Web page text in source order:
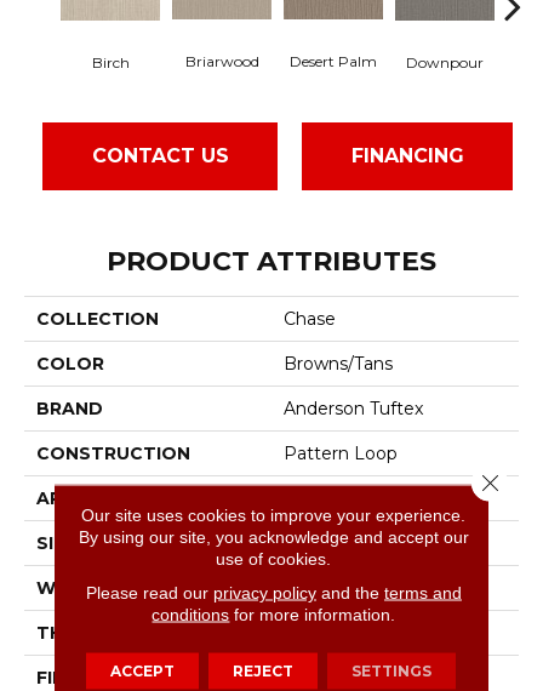
Birch Briarwood Desert Palm Downpour
CONTACT US FINANCING
PRODUCT ATTRIBUTES
COLLECTION Chase
COLOR Browns/Tans
BRAND Anderson Tuftex
CONSTRUCTION Pattern Loop
APPLICATION
SIZE 12 Ft
WIDTH 12 Ft
THICKNESS
FIBER
100% ANSO® High
Our site uses cookies to improve your experience.
By using our site, you acknowledge and accept our
use of cookies.
Please read our privacy policyand the terms and
conditions for more information.
ACCEPT REJECT SETTINGS
Close